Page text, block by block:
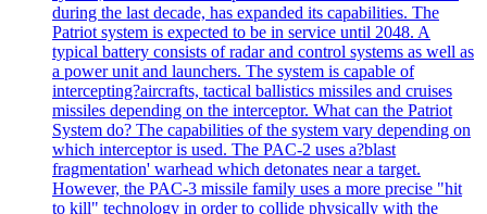
during the last decade, has expanded its capabilities. The
Patriot system is expected to be in service until 2048. A
typical battery consists of radar and control systems as well as
a power unit and launchers. The system is capable of
intercepting?aircrafts, tactical ballistics missiles and cruises
missiles depending on the interceptor. What can the Patriot
System do? The capabilities of the system vary depending on
which interceptor is used. The PAC-2 uses a?blast
fragmentation' warhead which detonates near a target.
However, the PAC-3 missile family uses a more precise "hit
to kill" technology in order to collide physically with the